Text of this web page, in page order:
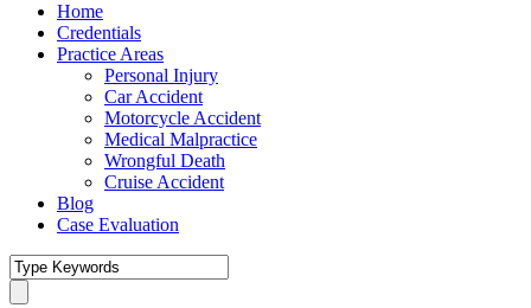
Home
Credentials
Practice Areas
Personal Injury
Car Accident
Motorcycle Accident
Medical Malpractice
Wrongful Death
Cruise Accident
Blog
Case Evaluation